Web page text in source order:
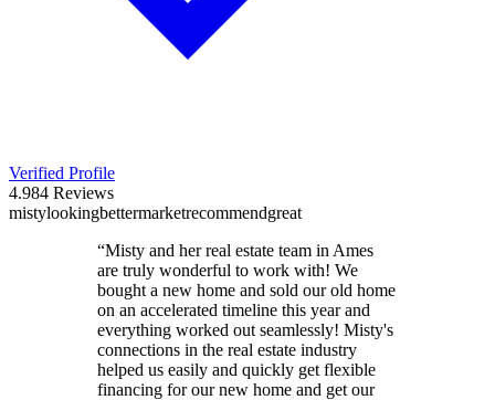
Verified Profile
4.984 Reviews
mistylookingbettermarketrecommendgreat
“Misty and her real estate team in Ames
are truly wonderful to work with! We
bought a new home and sold our old home
on an accelerated timeline this year and
everything worked out seamlessly! Misty's
connections in the real estate industry
helped us easily and quickly get flexible
financing for our new home and get our